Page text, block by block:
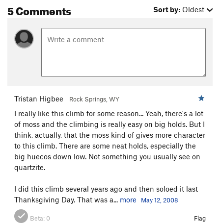
5 Comments Sort by: Oldest
Tristan Higbee Rock Springs, WY
I really like this climb for some reason... Yeah, there's a lot
of moss and the climbing is really easy on big holds. But I
think, actually, that the moss kind of gives more character
to this climb. There are some neat holds, especially the
big huecos down low. Not something you usually see on
quartzite.
I did this climb several years ago and then soloed it last
Thanksgiving Day. That was a... more May 12, 2008
Beta: 0 Flag